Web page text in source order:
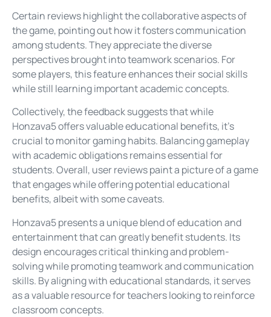
Certain reviews highlight the collaborative aspects of
the game, pointing out how it fosters communication
among students. They appreciate the diverse
perspectives brought into teamwork scenarios. For
some players, this feature enhances their social skills
while still learning important academic concepts.
Collectively, the feedback suggests that while
Honzava5 offers valuable educational benefits, it’s
crucial to monitor gaming habits. Balancing gameplay
with academic obligations remains essential for
students. Overall, user reviews paint a picture of a game
that engages while offering potential educational
benefits, albeit with some caveats.
Honzava5 presents a unique blend of education and
entertainment that can greatly benefit students. Its
design encourages critical thinking and problem-
solving while promoting teamwork and communication
skills. By aligning with educational standards, it serves
as a valuable resource for teachers looking to reinforce
classroom concepts.